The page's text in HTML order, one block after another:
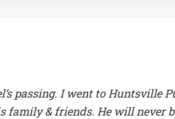
passing. I went to Huntsville
family & friends. He will never